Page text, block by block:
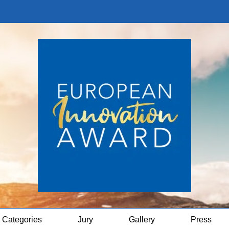
Categories Jury Gallery Press